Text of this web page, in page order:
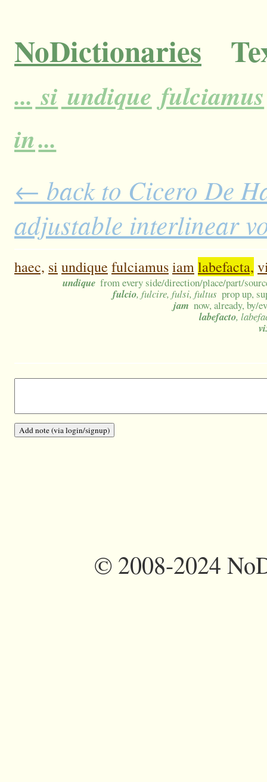
NoDictionaries
... si undique fulciamus
in...
← back to Cicero De
adjustable interlinear
haec, si undique fulciamusiamlabefacta,
undique from every side/direction/place/part/
fulcio, fulcire, fulsi, fultus prop up,
jam now, already, by/
labefacto,
©2008-2024